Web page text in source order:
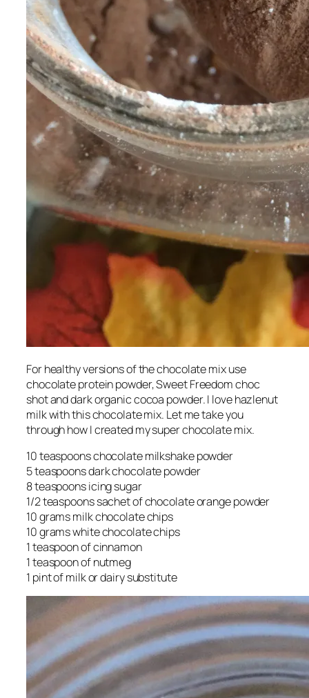
For healthy versions of the chocolate mix use
chocolate protein powder, Sweet Freedom choc
shot and dark organic cocoa powder. I love hazlenut
milk with this chocolate mix. Let me take you
through how I created my super chocolate mix.
10 teaspoons chocolate milkshake powder
5 teaspoons dark chocolate powder
8 teaspoons icing sugar
1/2 teaspoons sachet of chocolate orange powder
10 grams milk chocolate chips
10 grams white chocolate chips
1 teaspoon of cinnamon
1 teaspoon of nutmeg
1 pint of milk or dairy substitute